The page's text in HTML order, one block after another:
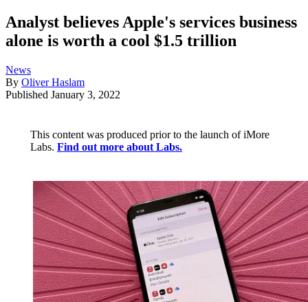
Analyst believes Apple's services business
alone is worth a cool $1.5 trillion
News
By Oliver Haslam
Published January 3, 2022
This content was produced prior to the launch of iMore
Labs. Find out more about Labs.